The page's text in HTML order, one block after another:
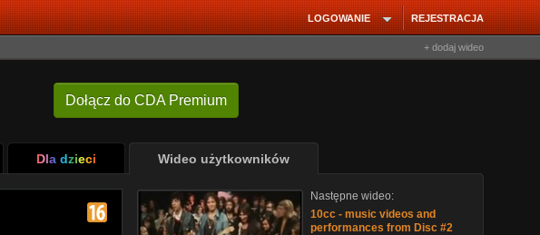
REJESTRACJA
LOGOWANIE
+ dodaj wideo
Dołącz do CDA Premium
Dla dzieci Wideo użytkowników
Następne wideo:
10cc - music videos and
performances from Disc #2